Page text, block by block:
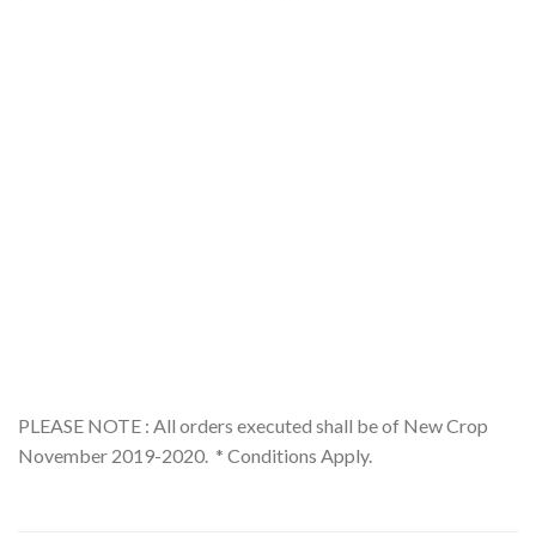
PLEASE NOTE : All orders executed shall be of New Crop
November 2019-2020. * Conditions Apply.